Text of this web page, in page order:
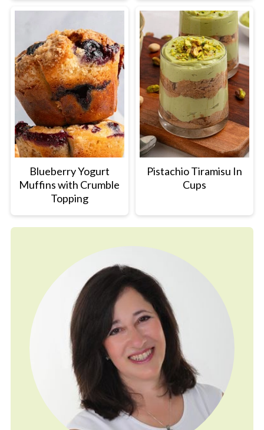
Blueberry Yogurt
Muffins with Crumble
Topping
Pistachio Tiramisu In
Cups